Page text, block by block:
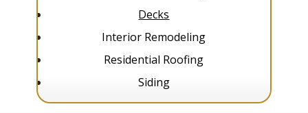
Louisville, NE
Omaha, NE
Pacific Junction, IA
Papillion, NE
Plattsmouth, NE
Decks
Interior Remodeling
Residential Roofing
Siding